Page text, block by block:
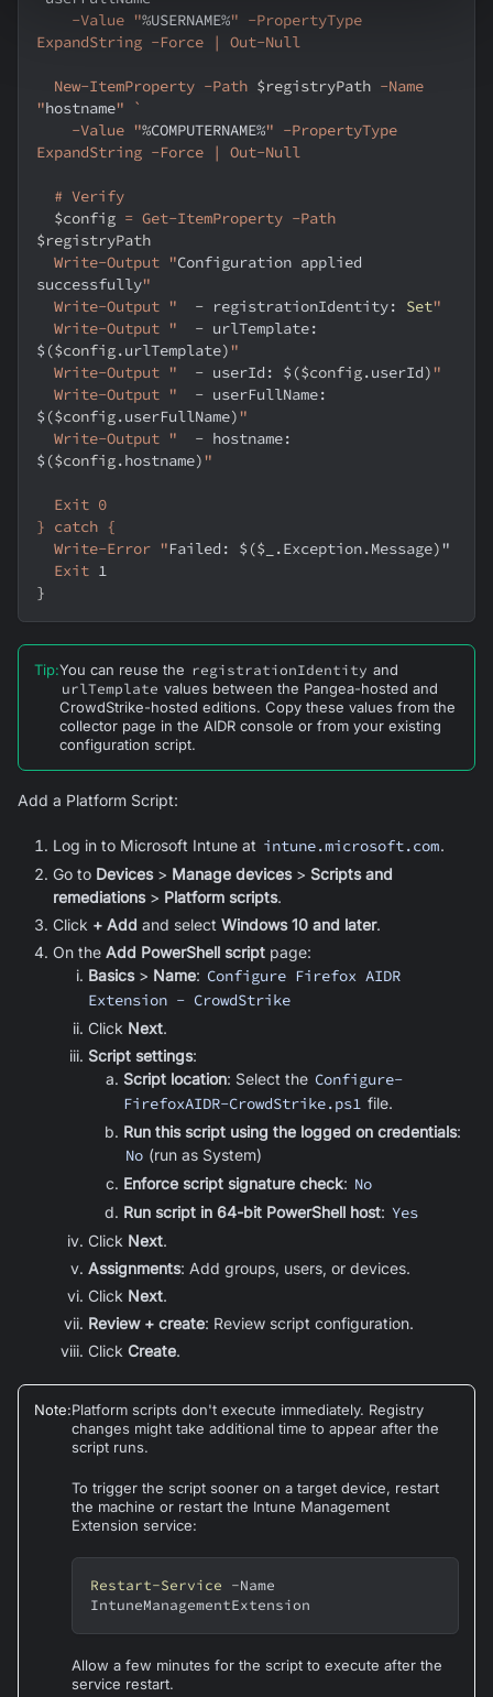
    -Value "
%USERNAME%" -PropertyType
ExpandString -Force | Out-Null
  New-ItemProperty -Path
$registryPath -Name
"hostname" `
    -Value "
%COMPUTERNAME%" -PropertyType
ExpandString -Force | Out-Null
  # Verify
$config
$registryPath
  Write-Output "
Configuration applied
successfully"
  Write-Output "
- registrationIdentity: Set"
  Write-Output "
- urlTemplate:
$ ($config.urlTemplate)"
  Write-Output "
- userId: $ ($config.userId)"
  Write-Output "
- userFullName:
$ ($config.userFullName)"
  Write-Output "
- hostname:
$ ($config.hostname)"
  Exit 0
} catch {
  Write-Error "
Failed: $ ($_ .Exception.Message)"
Exit 1
}
Tip:You can reuse the registrationIdentity and
urlTemplate values between the Pangea-hosted and
CrowdStrike-hosted editions. Copy these values from the
collector page in the AIDR console or from your existing
configuration script.
Add a Platform Script:
Log in to Microsoft Intune at intune.microsoft.com.
Go to Devices> Manage devices> Scripts and
remediations> Platform scripts.
Click + Add and select Windows 10 and later.
On the Add PowerShell script page:
Basics> Name: Configure Firefox AIDR
Extension - CrowdStrike
Click Next.
Script settings:
Script location: Select the Configure-
FirefoxAIDR-CrowdStrike.ps1 file.
Run this script using the logged on credentials:
No (run as System)
Enforce script signature check: No
Run script in 64-bit PowerShell host: Yes
Click Next.
Assignments: Add groups, users, or devices.
Click Next.
Review + create: Review script configuration.
Click Create.
Note:Platform scripts don't execute immediately. Registry
changes might take additional time to appear after the
script runs.
To trigger the script sooner on a target device, restart
the machine or restart the Intune Management
Extension service:
Restart-Service -Name
IntuneManagementExtension
Allow a few minutes for the script to execute after the
service restart.